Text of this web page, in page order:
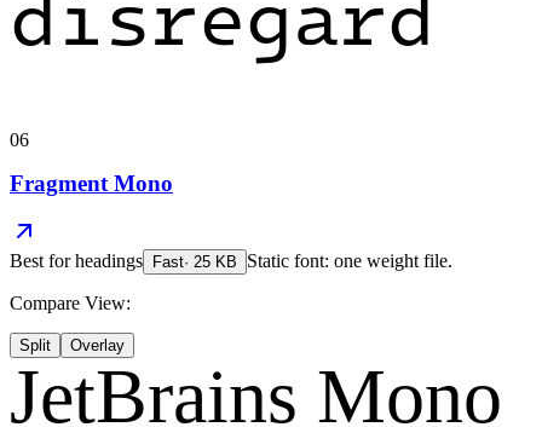
06
Fragment Mono
Best forheadings Fast· 25 KB Static font: one weight file.
Compare View:
Split Overlay
JetBrains Mono